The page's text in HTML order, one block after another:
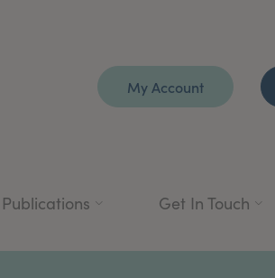
My Account
Publications Get In Touch